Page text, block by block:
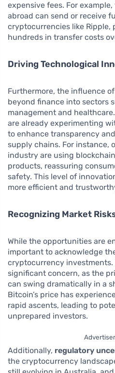
expensive fees. For
abroad can send or receive
cryptocurrencies like Ripple,
hundreds in transfer costs
Driving Technological
Furthermore, the influence
beyond finance into sectors
management and
are already experimenting
to enhance transparency
supply chains. For instance,
industry are using
products, reassuring
safety. This level of
more efficient and
Recognizing Market
While the opportunities are
important to acknowledge
cryptocurrency investments.
significant concern, as the
can swing dramatically in a
Bitcoin’s price has
rapid ascents, leading to
unprepared investors.
Additionally, regulatory
the cryptocurrency